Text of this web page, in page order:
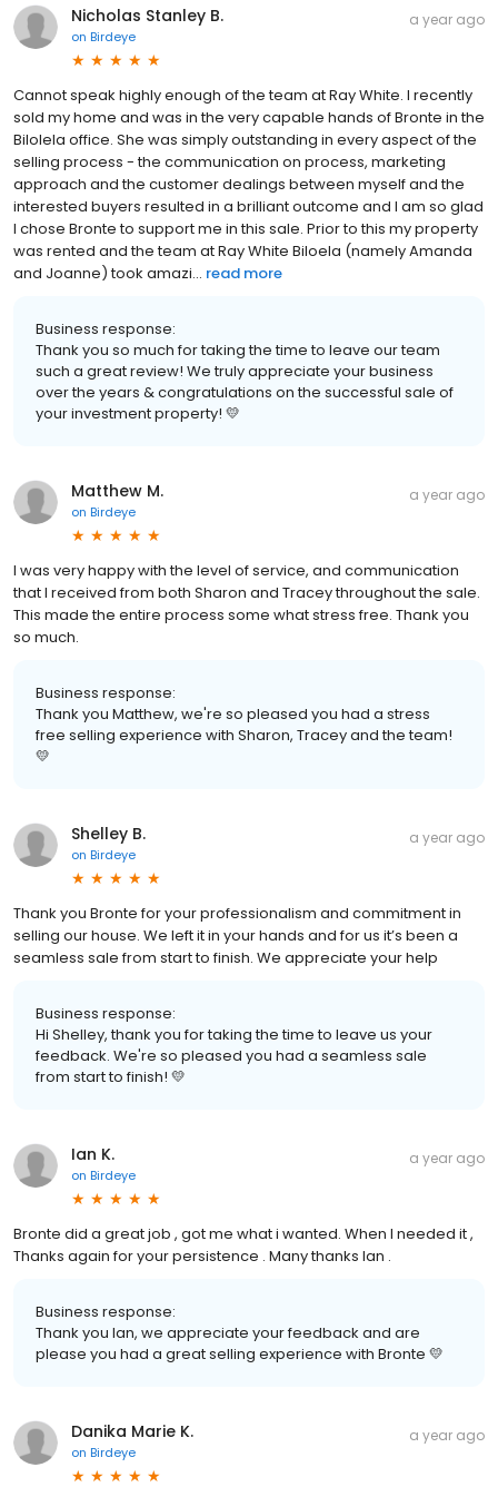
Nicholas Stanley B.
on Birdeye
a year ago
Cannot speak highly enough of the team at Ray White. I recently
sold my home and was in the very capable hands of Bronte in the
Bilolela office. She was simply outstanding in every aspect of the
selling process - the communication on process, marketing
approach and the customer dealings between myself and the
interested buyers resulted in a brilliant outcome and I am so glad
I chose Bronte to support me in this sale. Prior to this my property
was rented and the team at Ray White Biloela (namely Amanda
and Joanne) took amazi... read more
Business response:
Thank you so much for taking the time to leave our team
such a great review! We truly appreciate your business
over the years & congratulations on the successful sale of
your investment property! 💛
Matthew M.
on Birdeye
a year ago
I was very happy with the level of service, and communication
that I received from both Sharon and Tracey throughout the sale.
This made the entire process some what stress free. Thank you
so much.
Business response:
Thank you Matthew, we're so pleased you had a stress
free selling experience with Sharon, Tracey and the team!
💛
Shelley B.
on Birdeye
a year ago
Thank you Bronte for your professionalism and commitment in
selling our house. We left it in your hands and for us it’s been a
seamless sale from start to finish. We appreciate your help
Business response:
Hi Shelley, thank you for taking the time to leave us your
feedback. We're so pleased you had a seamless sale
from start to finish! 💛
Ian K.
on Birdeye
a year ago
Bronte did a great job , got me what i wanted. When I needed it ,
Thanks again for your persistence . Many thanks Ian .
Business response:
Thank you Ian, we appreciate your feedback and are
please you had a great selling experience with Bronte 💛
Danika Marie K.
on Birdeye
a year ago